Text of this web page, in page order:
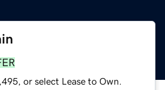
or select Lease to Own.